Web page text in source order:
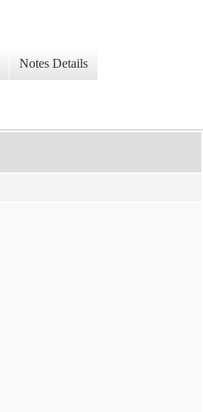
Notes Details